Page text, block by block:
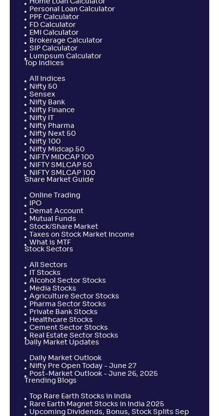
Home Loan Calculator
Personal Loan Calculator
PPF Calculator
FD Calculator
EMI Calculator
Brokerage Calculator
SIP Calculator
Lumpsum Calculator
Top Indices
All Indices
Nifty 50
Sensex
Nifty Bank
Nifty Finance
Nifty IT
Nifty Pharma
Nifty Next 50
Nifty 100
Nifty Midcap 50
NIFTY MIDCAP 100
NIFTY SMLCAP 50
NIFTY SMLCAP 100
Share Market Guide
Online Trading
IPO
Demat Account
Mutual Funds
Stock/Share Market
Taxes on Stock Market Income
What is MTF
Stock Sectors
All Sectors
IT Stocks
Alcohol Sector Stocks
Media Stocks
Agriculture Sector Stocks
Pharma Sector Stocks
Private Bank Stocks
Healthcare Stocks
Cement Sector Stocks
Real Estate Sector Stocks
Daily Market Updates
Daily Market Outlook
Nifty Pre Open Today - June 27
Post-Market Outlook - June 26, 2025
Trending Blogs
Top Rare Earth Stocks in India
Rare Earth Magnet Stocks in India 2025
Upcoming Dividends, Bonus, Stock Splits Sep